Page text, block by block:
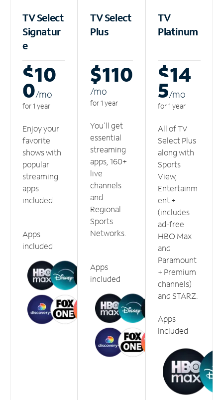
TV Select
Signatur
e
$10
0/mo
for 1 year
Enjoy your
favorite
shows with
popular
streaming
apps
included.
Apps
included
TV Select
Plus
$110
/mo
for 1 year
You'll get
essential
streaming
apps, 160+
live
channels
and
Regional
Sports
Networks.
Apps
included
TV
Platinum
$14
5/mo
for 1 year
All of TV
Select Plus
along with
Sports
View,
Entertainm
ent +
(includes
ad-free
HBO Max
and
Paramount
+ Premium
channels)
and STARZ.
Apps
included